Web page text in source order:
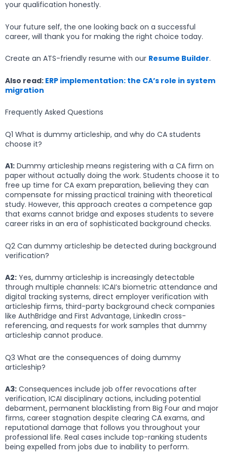
your qualification honestly.
Your future self, the one looking back on a successful
career, will thank you for making the right choice today.
Create an ATS-friendly resume with our Resume Builder.
Also read: ERP implementation: the CA’s role in system
migration
Frequently Asked Questions
Q1 What is dummy articleship, and why do CA students
choose it?
A1: Dummy articleship means registering with a CA firm on
paper without actually doing the work. Students choose it to
free up time for CA exam preparation, believing they can
compensate for missing practical training with theoretical
study. However, this approach creates a competence gap
that exams cannot bridge and exposes students to severe
career risks in an era of sophisticated background checks.
Q2 Can dummy articleship be detected during background
verification?
A2: Yes, dummy articleship is increasingly detectable
through multiple channels: ICAI’s biometric attendance and
digital tracking systems, direct employer verification with
articleship firms, third-party background check companies
like AuthBridge and First Advantage, LinkedIn cross-
referencing, and requests for work samples that dummy
articleship cannot produce.
Q3 What are the consequences of doing dummy
articleship?
A3: Consequences include job offer revocations after
verification, ICAI disciplinary actions, including potential
debarment, permanent blacklisting from Big Four and major
firms, career stagnation despite clearing CA exams, and
reputational damage that follows you throughout your
professional life. Real cases include top-ranking students
being expelled from jobs due to inability to perform.